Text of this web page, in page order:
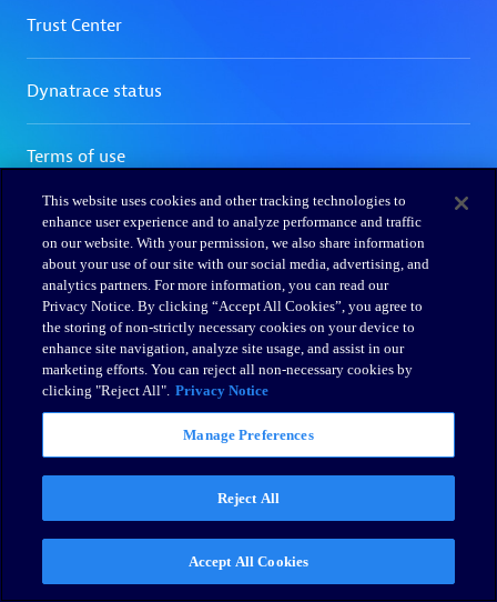
This website uses cookies and other tracking technologies to
enhance user experience and to analyze performance and traffic
on our website. With your permission, we also share information
about your use of our site with our social media, advertising, and
analytics partners. For more information, you can read our
Privacy Notice. By clicking “Accept All Cookies”, you agree to
the storing of non-strictly necessary cookies on your device to
enhance site navigation, analyze site usage, and assist in our
marketing efforts. You can reject all non-necessary cookies by
clicking "Reject All". Privacy Notice
Manage Preferences
Reject All
Accept All Cookies